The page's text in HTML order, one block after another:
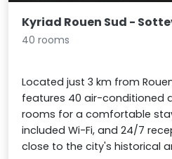
Kyriad Rouen Sud -
40 rooms
Located just 3 km from
features 40 air-conditioned
rooms for a comfortable
included Wi-Fi, and 24/7
close to the city's historical